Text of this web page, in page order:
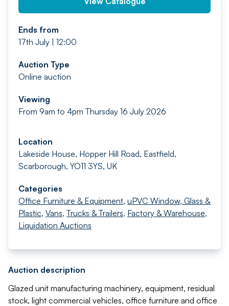
Ends from
17th July | 12:00
Auction Type
Online auction
Viewing
From 9am to 4pm Thursday 16 July 2026
Location
Lakeside House, Hopper Hill Road, Eastfield,
Scarborough, YO11 3YS, UK
Categories
Office Furniture & Equipment, uPVC Window, Glass &
Plastic, Vans, Trucks & Trailers, Factory & Warehouse,
Liquidation Auctions
Auction description
Glazed unit manufacturing machinery, equipment, residual
stock, light commercial vehicles, office furniture and office